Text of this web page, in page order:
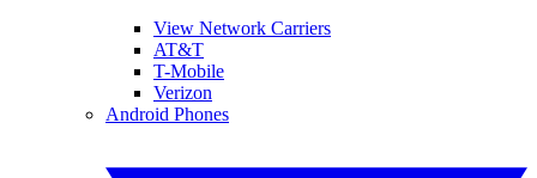
View Network Carriers
AT&T
T-Mobile
Verizon
Android Phones